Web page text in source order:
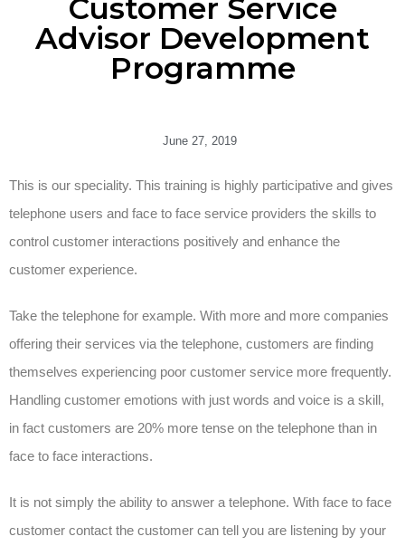
Customer Service
Advisor Development
Programme
June 27, 2019
This is our speciality. This training is highly participative and gives
telephone users and face to face service providers the skills to
control customer interactions positively and enhance the
customer experience.
Take the telephone for example. With more and more companies
offering their services via the telephone, customers are finding
themselves experiencing poor customer service more frequently.
Handling customer emotions with just words and voice is a skill,
in fact customers are 20% more tense on the telephone than in
face to face interactions.
It is not simply the ability to answer a telephone. With face to face
customer contact the customer can tell you are listening by your